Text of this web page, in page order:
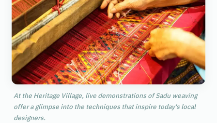
At the Heritage Village, live demonstrations of Sadu weaving
offer a glimpse into the techniques that inspire today's local
designers.